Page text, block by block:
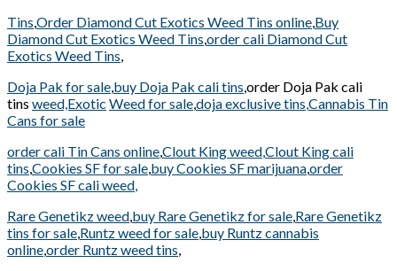
Tins,Order Diamond Cut Exotics Weed Tins online,Buy
Diamond Cut Exotics Weed Tins,order cali Diamond Cut
Exotics Weed Tins,
Doja Pak for sale,buy Doja Pak cali tins,order Doja Pak cali
tins weed,Exotic Weed for sale,doja exclusive tins,Cannabis Tin
Cans for sale
order cali Tin Cans online,Clout King weed,Clout King cali
tins,Cookies SF for sale,buy Cookies SF marijuana,order
Cookies SF cali weed,
Rare Genetikz weed,buy Rare Genetikz for sale,Rare Genetikz
tins for sale,Runtz weed for sale,buy Runtz cannabis
online,order Runtz weed tins,